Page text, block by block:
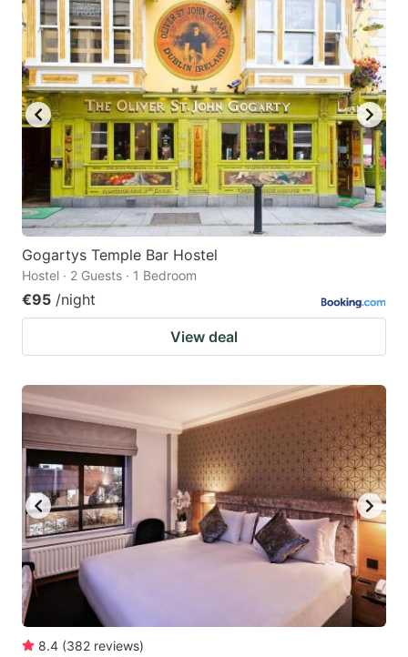
Gogartys Temple Bar Hostel
Hostel · 2 Guests · 1 Bedroom
€95 /night
View deal
8.4 (382 reviews)